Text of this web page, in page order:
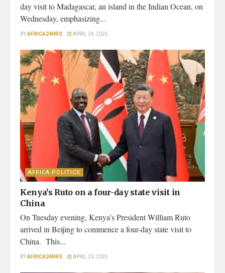
day visit to Madagascar, an island in the Indian Ocean, on
Wednesday, emphasizing...
BYAFRICA24HRS APRIL 24, 2025
AFRICA POLITICS
Kenya’s Ruto on a four-day state visit in
China
On Tuesday evening, Kenya's President William Ruto
arrived in Beijing to commence a four-day state visit to
China. This...
BYAFRICA24HRS APRIL 23, 2025